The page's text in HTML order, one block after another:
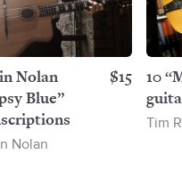
Nolan
Blue”
$15
Nolan
10
Tim